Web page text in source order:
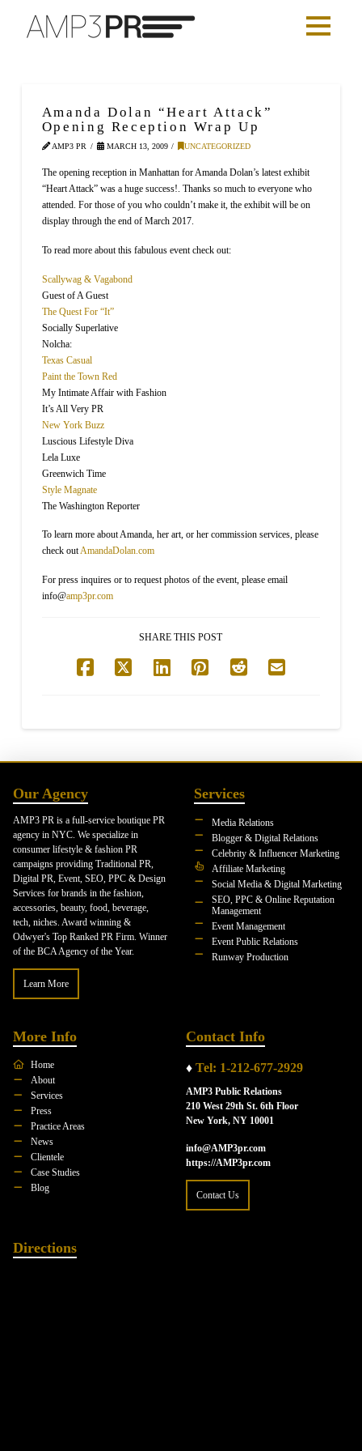
Amanda Dolan “Heart Attack”
Opening Reception Wrap Up
AMP3 PR MARCH 13, 2009 UNCATEGORIZED
The opening reception in Manhattan for Amanda Dolan’s latest exhibit
“Heart Attack” was a huge success!. Thanks so much to everyone who
attended. For those of you who couldn’t make it, the exhibit will be on
display through the end of March 2017.
To read more about this fabulous event check out:
Scallywag & Vagabond
Guest of A Guest
The Quest For “It”
Socially Superlative
Nolcha:
Texas Casual
Paint the Town Red
My Intimate Affair with Fashion
It’s All Very PR
New York Buzz
Luscious Lifestyle Diva
Lela Luxe
Greenwich Time
Style Magnate
The Washington Reporter
To learn more about Amanda, her art, or her commission services, please
check outAmandaDolan.com
For press inquires or to request photos of the event, please email
info@amp3pr.com
SHARE THIS POST
Our Agency
AMP3 PR is a full-service boutique PR
agency in NYC. We specialize in
consumer lifestyle & fashion PR
campaigns providing Traditional PR,
Digital PR, Event, SEO, PPC & Design
Services for brands in the fashion,
accessories, beauty, food, beverage,
tech, niches. Award winning &
Odwyer's Top Ranked PR Firm. Winner
of the BCA Agency of the Year.
Learn More
Services
Media Relations
Blogger & Digital Relations
Celebrity & Influencer Marketing
Affiliate Marketing
Social Media & Digital Marketing
SEO, PPC & Online Reputation
Management
Event Management
Event Public Relations
Runway Production
More Info
Home
About
Services
Press
Practice Areas
News
Clientele
Case Studies
Blog
Contact Info
♦ Tel: 1-212-677-2929
AMP3 Public Relations
210 West 29th St. 6th Floor
New York, NY 10001
info@AMP3pr.com
https://AMP3pr.com
Contact Us
Directions